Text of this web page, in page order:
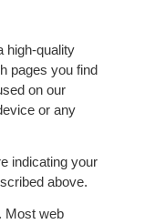
high-quality
pages you find
on our
or any
indicating your
above.
Most web